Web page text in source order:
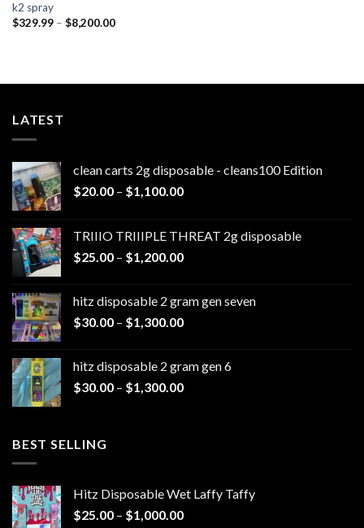
k2 spray
$329.99 – $8,200.00Price
LATEST
clean carts 2g disposable - cleans100 Edition
$20.00 – $1,100.00Price
through
$1,100.00
TRIIIO TRIIIPLE THREAT 2g disposable
$25.00 – $1,200.00Price
through
$1,200.00
hitz disposable 2 gram gen seven
$30.00 – $1,300.00Price
through
$1,300.00
hitz disposable 2 gram gen 6
$30.00 – $1,300.00Price
BEST SELLING
Hitz Disposable Wet Laffy Taffy
$25.00 – $1,000.00Price